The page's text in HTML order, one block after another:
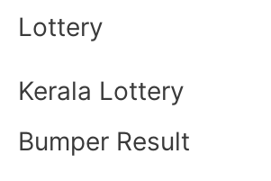
Lottery
Kerala Lottery
Bumper Result